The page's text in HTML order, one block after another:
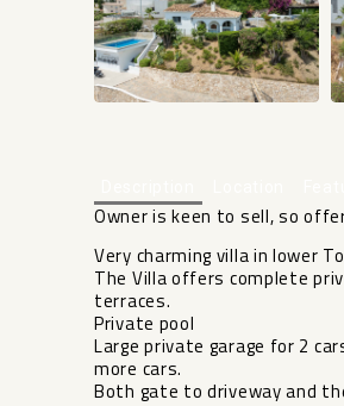
Owner is keen to sell, so
Very charming villa in lower
The Villa offers complete
terraces.
Private pool
Large private garage for 2
more cars.
Both gate to driveway and